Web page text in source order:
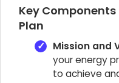
Key Components
Plan
Mission and
your energy
to achieve